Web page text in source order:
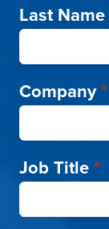
Last Name
Company*
Job Title*